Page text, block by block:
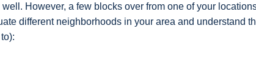
However, a few blocks over from one of your
different neighborhoods in your area and understand